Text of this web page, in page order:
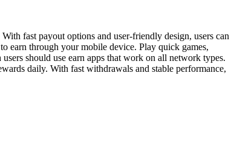
fast payout options and user-friendly design, users can
earn through your mobile device. Play quick games,
should use earn apps that work on all network types.
daily. With fast withdrawals and stable performance,